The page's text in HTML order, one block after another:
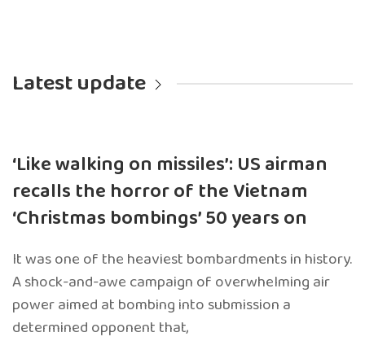
Latest update
‘Like walking on missiles’: US airman
recalls the horror of the Vietnam
‘Christmas bombings’ 50 years on
It was one of the heaviest bombardments in history.
A shock-and-awe campaign of overwhelming air
power aimed at bombing into submission a
determined opponent that,